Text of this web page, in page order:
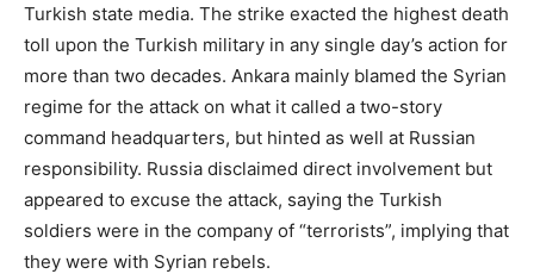
Turkish state media. The strike exacted the highest death
toll upon the Turkish military in any single day’s action for
more than two decades. Ankara mainly blamed the Syrian
regime for the attack on what it called a two-story
command headquarters, but hinted as well at Russian
responsibility. Russia disclaimed direct involvement but
appeared to excuse the attack, saying the Turkish
soldiers were in the company of “terrorists”, implying that
they were with Syrian rebels.